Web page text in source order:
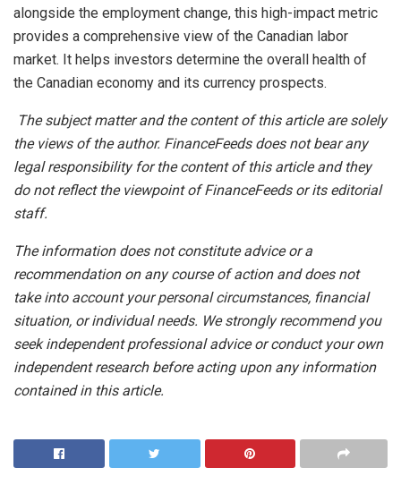
alongside the employment change, this high-impact metric
provides a comprehensive view of the Canadian labor
market. It helps investors determine the overall health of
the Canadian economy and its currency prospects.
The subject matter and the content of this article are solely
the views of the author. FinanceFeeds does not bear any
legal responsibility for the content of this article and they
do not reflect the viewpoint of FinanceFeeds or its editorial
staff.
The information does not constitute advice or a
recommendation on any course of action and does not
take into account your personal circumstances, financial
situation, or individual needs. We strongly recommend you
seek independent professional advice or conduct your own
independent research before acting upon any information
contained in this article.